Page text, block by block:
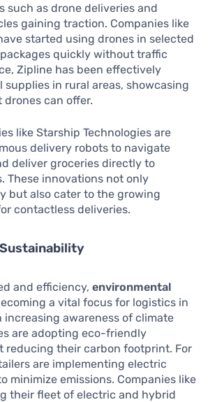
such as drone deliveries and
gaining traction. Companies like
started using drones in selected
quickly without traffic
Zipline has been effectively
supplies in rural areas, showcasing
can offer.
like Starship Technologies are
delivery robots to navigate
deliver groceries directly to
These innovations not only
but also cater to the growing
contactless deliveries.
and efficiency, environmental
a vital focus for logistics in
increasing awareness of climate
are adopting eco-friendly
reducing their carbon footprint. For
are implementing electric
minimize emissions. Companies like
their fleet of electric and hybrid